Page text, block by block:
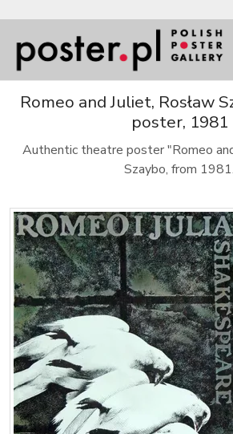
Romeo and Juliet, Rosław
poster, 1981
Authentic theatre poster "Romeo
Szaybo, from 1981.